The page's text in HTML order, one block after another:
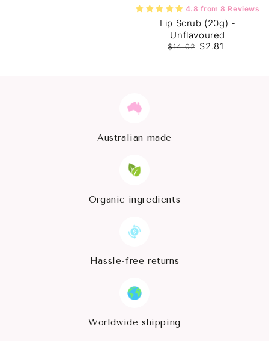
4.8 from 8 Reviews
Lip Scrub (20g) -
Unflavoured
$14.02 $2.81
Australian made
Organic ingredients
Hassle-free returns
Worldwide shipping